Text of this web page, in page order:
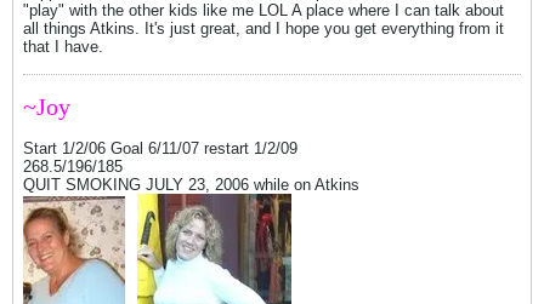
"play" with the other kids like me LOL A place where I can talk about
all things Atkins. It's just great, and I hope you get everything from it
that I have.
~Joy
Start 1/2/06 Goal 6/11/07 restart 1/2/09
268.5/196/185
QUIT SMOKING JULY 23, 2006 while on Atkins